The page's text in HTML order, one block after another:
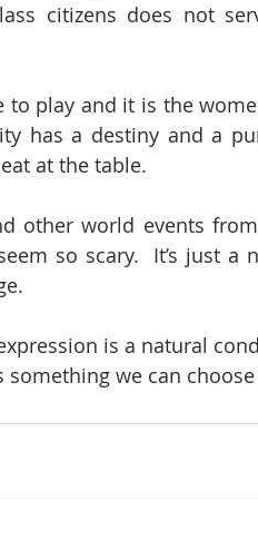
citizens does not
to play and it is the
has a destiny and a
at the table.
other world events
so scary.  It’s just a
is a natural
we can